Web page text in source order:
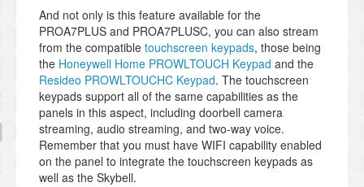
And not only is this feature available for the
PROA7PLUS and PROA7PLUSC, you can also stream
from the compatible touchscreen keypads, those being
the Honeywell Home PROWLTOUCH Keypad and the
Resideo PROWLTOUCHC Keypad. The touchscreen
keypads support all of the same capabilities as the
panels in this aspect, including doorbell camera
streaming, audio streaming, and two-way voice.
Remember that you must have WIFI capability enabled
on the panel to integrate the touchscreen keypads as
well as the Skybell.